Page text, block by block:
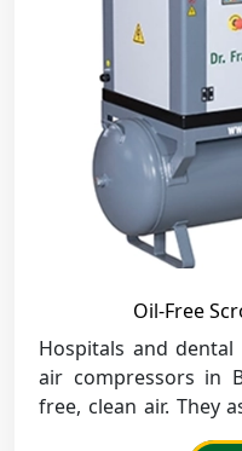
Oil-Free
Hospitals and
air compressors in
free, clean air. They
guarantee healthy